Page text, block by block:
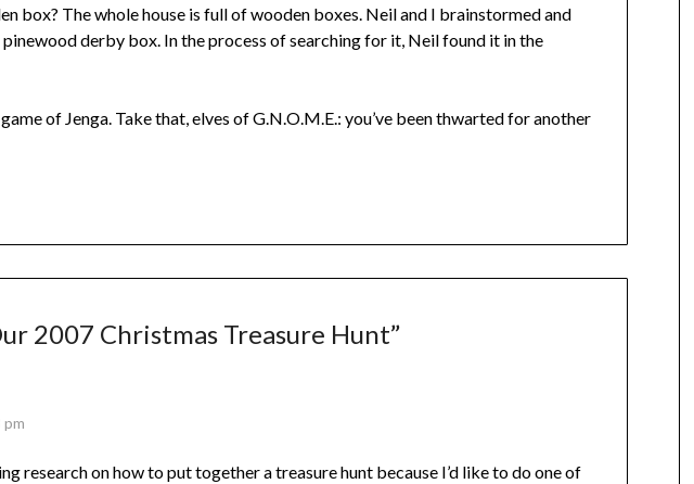
box? The whole house is full of wooden boxes. Neil and I brainstormed and
derby box. In the process of searching for it, Neil found it in the
of Jenga. Take that, elves of G.N.O.M.E.: you’ve been thwarted for another
2007 Christmas Treasure Hunt”
research on how to put together a treasure hunt because I’d like to do one of